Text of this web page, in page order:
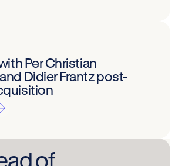
Per Christian
Didier Frantz post-
of